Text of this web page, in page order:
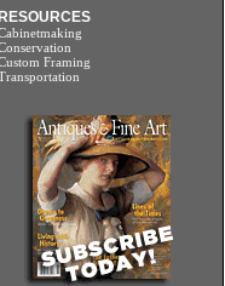
RESOURCES
Framing